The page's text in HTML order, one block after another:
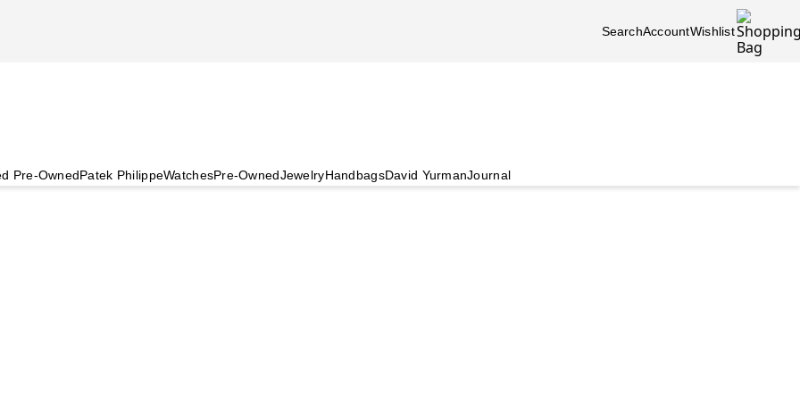
SearchAccountWishlist
Pre-OwnedPatek PhilippeWatchesPre-OwnedJewelryHandbagsDavid YurmanJournal